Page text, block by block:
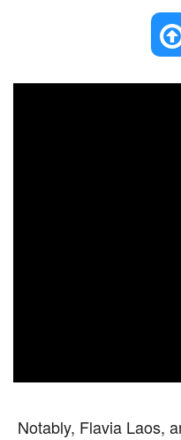
Notably, Flavia Laos,